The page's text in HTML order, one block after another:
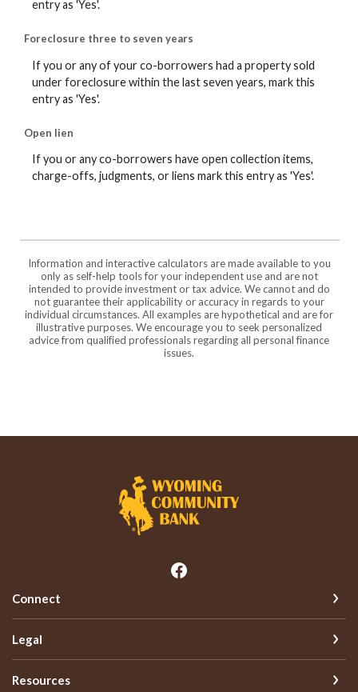
entry as 'Yes'.
Foreclosure three to seven years
If you or any of your co-borrowers had a property sold
under foreclosure within the last seven years, mark this
entry as 'Yes'.
Open lien
If you or any co-borrowers have open collection items,
charge-offs, judgments, or liens mark this entry as 'Yes'.
Information and interactive calculators are made available to you
only as self-help tools for your independent use and are not
intended to provide investment or tax advice. We cannot and do
not guarantee their applicability or accuracy in regards to your
individual circumstances. All examples are hypothetical and are for
illustrative purposes. We encourage you to seek personalized
advice from qualified professionals regarding all personal finance
issues.
Wyoming Community Bank
Connect
Legal
Resources